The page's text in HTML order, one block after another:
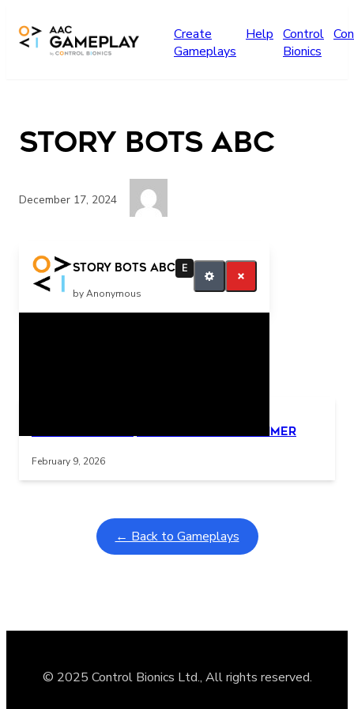
Create
Gameplays
Help Control
Bionics
Story Bots ABC
December 17, 2024
Story Bots ABC E
by Anonymous
more
Learning Coins, 30 second switch timer
February 9, 2026
← Back to Gameplays
© 2025 Control Bionics Ltd., All rights reserved.